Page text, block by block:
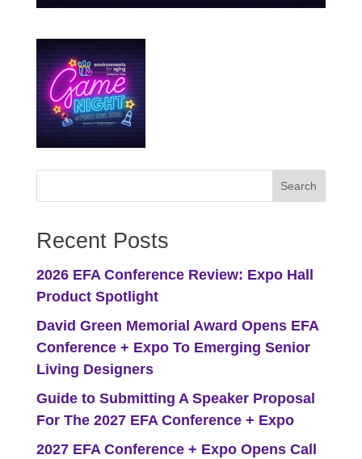
Recent Posts
2026 EFA Conference Review: Expo Hall
Product Spotlight
David Green Memorial Award Opens EFA
Conference + Expo To Emerging Senior
Living Designers
Guide to Submitting A Speaker Proposal
For The 2027 EFA Conference + Expo
2027 EFA Conference + Expo Opens Call